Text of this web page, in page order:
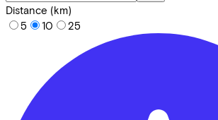
Distance (km)
5
10 25